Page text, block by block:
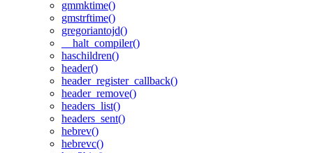
gmmktime()
gmstrftime()
gregoriantojd()
__halt_compiler()
haschildren()
header()
header_register_callback()
header_remove()
headers_list()
headers_sent()
hebrev()
hebrevc()